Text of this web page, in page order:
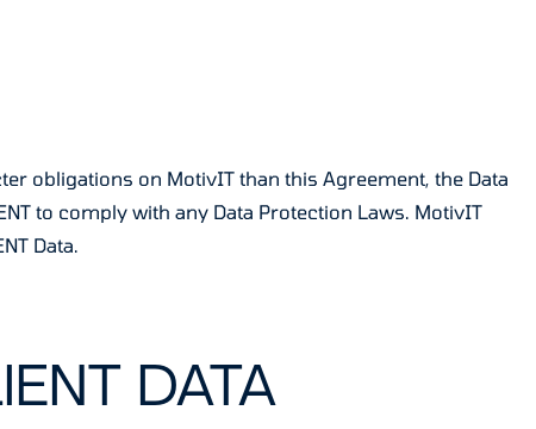
obligations on MotivIT than this Agreement, the Data
to comply with any Data Protection Laws. MotivIT
Data.
DATA